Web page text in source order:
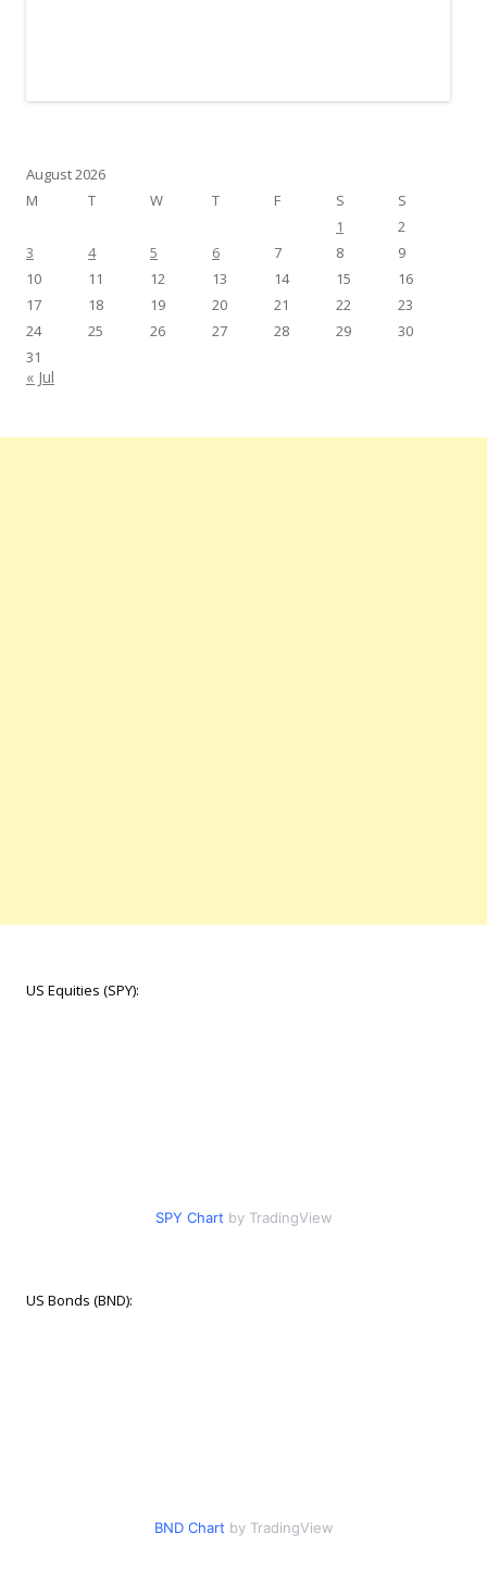
August 2026
M
T W T F S
S
1
2
3
4 5 6 7 8
9
10
11 12 13 14 15
16
17
18 19 20 21 22
23
24
25 26 27 28 29
30
31
« Jul
US Equities (SPY):
SPY Chart by TradingView
US Bonds (BND):
BND Chart by TradingView